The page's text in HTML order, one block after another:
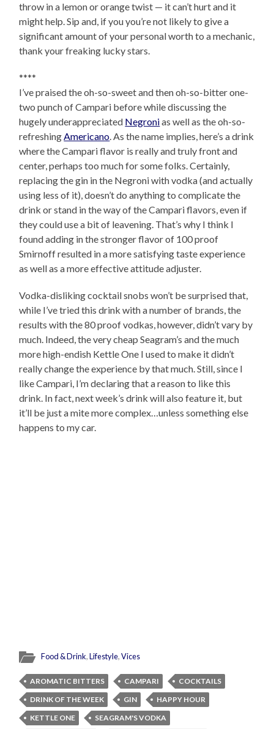
throw in a lemon or orange twist — it can’t hurt and it
might help. Sip and, if you you’re not likely to give a
significant amount of your personal worth to a mechanic,
thank your freaking lucky stars.
****
I’ve praised the oh-so-sweet and then oh-so-bitter one-
two punch of Campari before while discussing the
hugely underappreciated Negronias well as the oh-so-
refreshingAmericano. As the name implies, here’s a drink
where the Campari flavor is really and truly front and
center, perhaps too much for some folks. Certainly,
replacing the gin in the Negroni with vodka (and actually
using less of it), doesn’t do anything to complicate the
drink or stand in the way of the Campari flavors, even if
they could use a bit of leavening. That’s why I think I
found adding in the stronger flavor of 100 proof
Smirnoff resulted in a more satisfying taste experience
as well as a more effective attitude adjuster.
Vodka-disliking cocktail snobs won’t be surprised that,
while I’ve tried this drink with a number of brands, the
results with the 80 proof vodkas, however, didn’t vary by
much. Indeed, the very cheap Seagram’s and the much
more high-endish Kettle One I used to make it didn’t
really change the experience by that much. Still, since I
like Campari, I’m declaring that a reason to like this
drink. In fact, next week’s drink will also feature it, but
it’ll be just a mite more complex…unless something else
happens to my car.
Food & Drink,Lifestyle,Vices
AROMATIC BITTERS CAMPARI
COCKTAILS
DRINK OF THE WEEK
GIN
HAPPY HOUR
KETTLE ONE
SEAGRAM'S VODKA